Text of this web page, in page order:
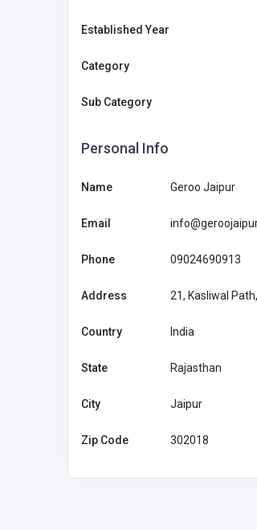
Established Year
Category
Sub Category
Personal Info
Name Geroo Jaipur
Email
Phone 09024690913
Address 21, Kasliwal
Country India
State Rajasthan
City Jaipur
Zip Code 302018